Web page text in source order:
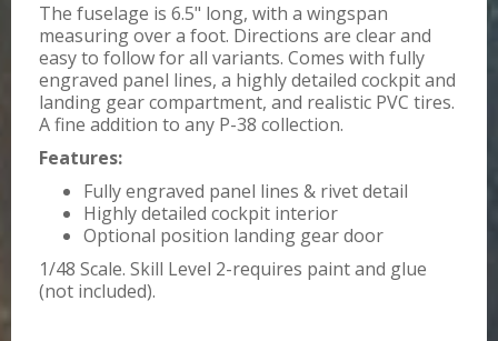
The fuselage is 6.5" long, with a wingspan
measuring over a foot. Directions are clear and
easy to follow for all variants. Comes with fully
engraved panel lines, a highly detailed cockpit and
landing gear compartment, and realistic PVC tires.
A fine addition to any P-38 collection.
Features:
Fully engraved panel lines & rivet detail
Highly detailed cockpit interior
Optional position landing gear door
1/48 Scale. Skill Level 2-requires paint and glue
(not included).